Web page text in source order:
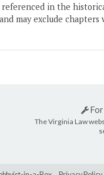
referenced in the
may exclude chapters
For
The Virginia Law